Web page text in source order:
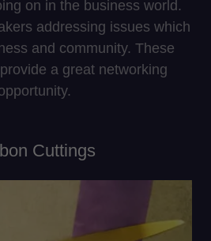
on in the business world.
addressing issues which
and community. These
a great networking
Cuttings